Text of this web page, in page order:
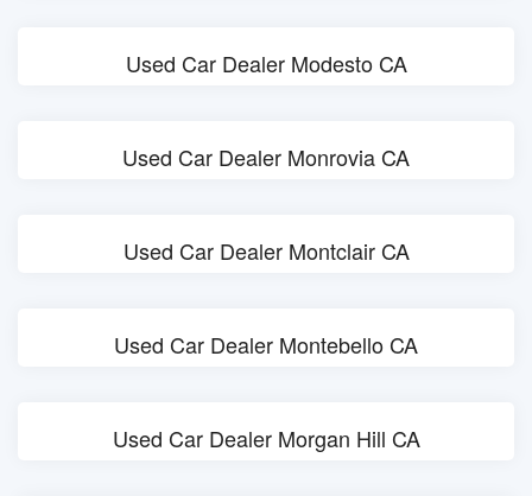
Used Car Dealer Modesto CA
Used Car Dealer Monrovia CA
Used Car Dealer Montclair CA
Used Car Dealer Montebello CA
Used Car Dealer Morgan Hill CA